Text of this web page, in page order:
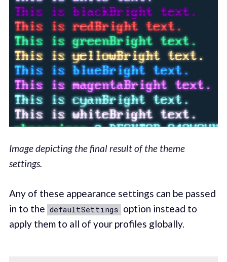
Image depicting the final result of the theme
settings.
Any of these appearance settings can be passed
in to the defaultSettings option instead to
apply them to all of your profiles globally.